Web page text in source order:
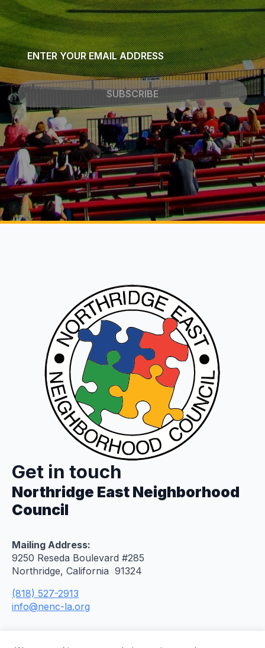
Email
*
SUBSCRIBE
Get in touch
Northridge East Neighborhood
Council
Mailing Address:
9250 Reseda Boulevard #285
Northridge, California 91324
(818) 527-2913
info@nenc-la.org